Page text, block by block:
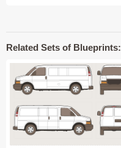
Related Sets of Blueprints: